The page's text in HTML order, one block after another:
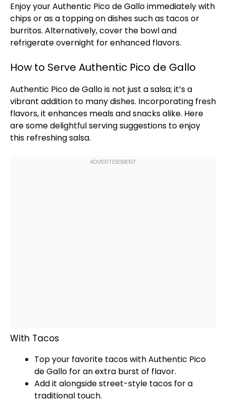
Enjoy your Authentic Pico de Gallo immediately with
chips or as a topping on dishes such as tacos or
burritos. Alternatively, cover the bowland
refrigerate overnight for enhanced flavors.
How to Serve Authentic Pico de Gallo
Authentic Pico de Gallo is not just a salsa; it’s a
vibrant addition to many dishes. Incorporating fresh
flavors, it enhances meals and snacks alike. Here
are some delightful serving suggestions to enjoy
this refreshing salsa.
With Tacos
Top your favorite tacos with Authentic Pico
de Gallo for an extra burst of flavor.
Add it alongside street-style tacos for a
traditional touch.